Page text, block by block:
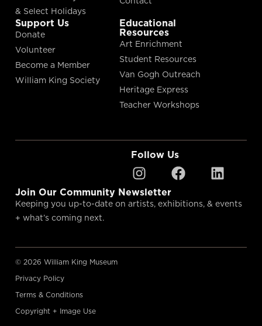
& Select Holidays
Support Us
Donate
Volunteer
Become a Member
William King Society
Educational
Resources
Art Enrichment
Student Resources
Van Gogh Outreach
Heritage Express
Teacher Workshops
Follow Us
Join Our Community Newsletter
Keeping you up-to-date on artists, exhibitions, & events
+ what’s coming next.
© 2026 William King Museum
Privacy Policy
Terms & Conditions
Copyright + Image Use